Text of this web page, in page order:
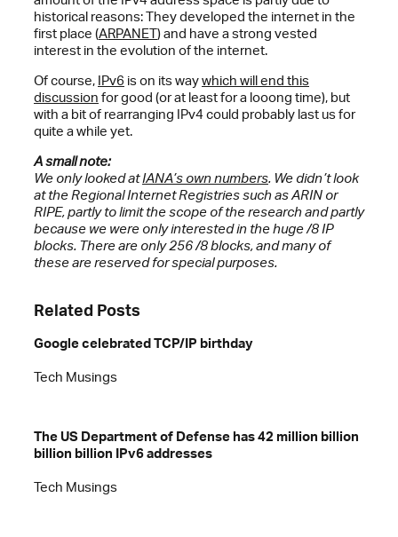
historical reasons: They developed the internet in the
first place (ARPANET) and have a strong vested
interest in the evolution of the internet.
Of course, IPv6 is on its waywhich will end this
discussion for good (or at least for a looong time), but
with a bit of rearranging IPv4 could probably last us for
quite a while yet.
A small note:
We only looked atIANA’s own numbers. We didn’t look
at the Regional Internet Registries such as ARIN or
RIPE, partly to limit the scope of the research and partly
because we were only interested in the huge /8 IP
blocks. There are only 256 /8 blocks, and many of
these are reserved for special purposes.
Related Posts
Google celebrated TCP/IP birthday
Tech Musings
The US Department of Defense has 42 million billion
billion billion IPv6 addresses
Tech Musings